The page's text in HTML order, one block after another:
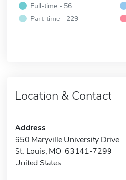
Full-time - 56
Part-time - 229
Location & Contact
Address
650 Maryville University Drive
St. Louis, MO 63141-7299
United States